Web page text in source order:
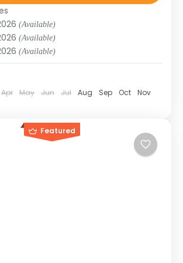
(Available)
(Available)
(Available)
Apr May Jun Jul Aug Sep Oct
Nov
Featured